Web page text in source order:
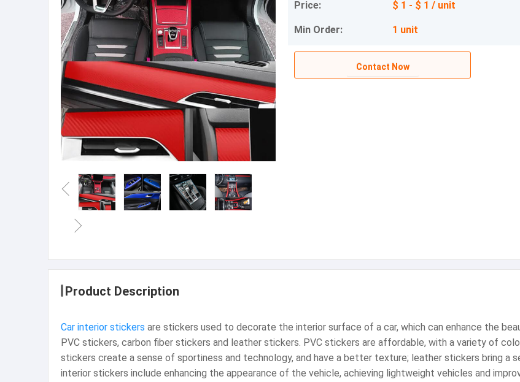
Price: $ 1 - $ 1 / unit
Min Order: 1 unit
Contact Now
Product Description
Car interior stickers are stickers used to decorate the interior surface of a car, which can enhance the
PVC stickers, carbon fiber stickers and leather stickers. PVC stickers are affordable, with a variety of
stickers create a sense of sportiness and technology, and have a better texture; leather stickers bring a
interior stickers include enhancing the appearance of the vehicle, achieving lightweight vehicles and